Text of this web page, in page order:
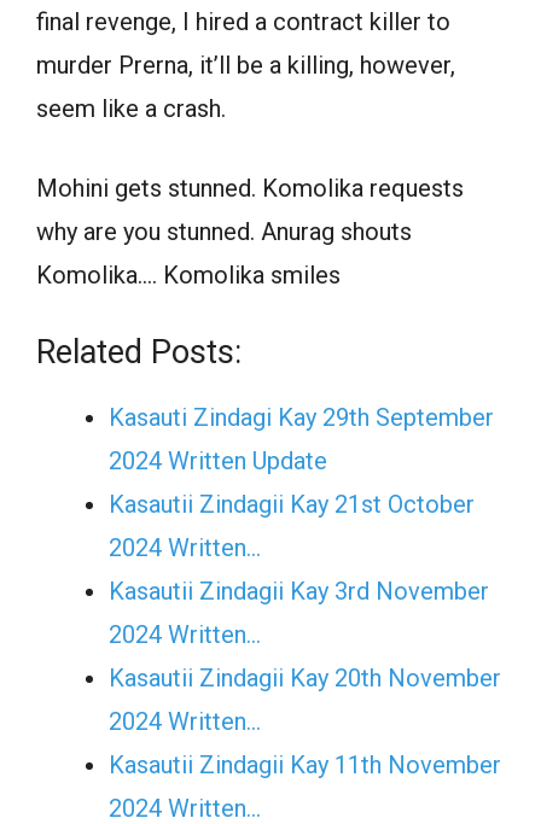
final revenge, I hired a contract killer to
murder Prerna, it’ll be a killing, however,
seem like a crash.
Mohini gets stunned. Komolika requests
why are you stunned. Anurag shouts
Komolika…. Komolika smiles
Related Posts:
Kasauti Zindagi Kay 29th September
2024 Written Update
Kasautii Zindagii Kay 21st October
2024 Written…
Kasautii Zindagii Kay 3rd November
2024 Written…
Kasautii Zindagii Kay 20th November
2024 Written…
Kasautii Zindagii Kay 11th November
2024 Written…